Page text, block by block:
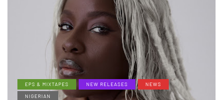
EPS & MIXTAPES NEW RELEASES
NEWS
NIGERIAN